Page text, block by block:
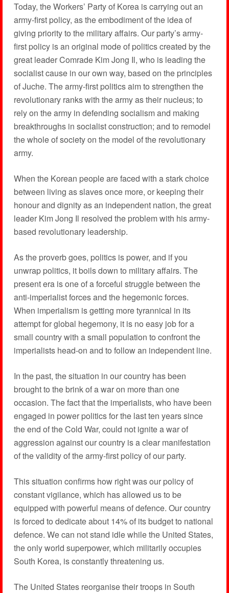
Today, the Workers’ Party of Korea is carrying out an
army-first policy, as the embodiment of the idea of
giving priority to the military affairs. Our party’s army-
first policy is an original mode of politics created by the
great leader Comrade Kim Jong Il, who is leading the
socialist cause in our own way, based on the principles
of Juche. The army-first politics aim to strengthen the
revolutionary ranks with the army as their nucleus; to
rely on the army in defending socialism and making
breakthroughs in socialist construction; and to remodel
the whole of society on the model of the revolutionary
army.
When the Korean people are faced with a stark choice
between living as slaves once more, or keeping their
honour and dignity as an independent nation, the great
leader Kim Jong Il resolved the problem with his army-
based revolutionary leadership.
As the proverb goes, politics is power, and if you
unwrap politics, it boils down to military affairs. The
present era is one of a forceful struggle between the
anti-imperialist forces and the hegemonic forces.
When imperialism is getting more tyrannical in its
attempt for global hegemony, it is no easy job for a
small country with a small population to confront the
imperialists head-on and to follow an independent line.
In the past, the situation in our country has been
brought to the brink of a war on more than one
occasion. The fact that the imperialists, who have been
engaged in power politics for the last ten years since
the end of the Cold War, could not ignite a war of
aggression against our country is a clear manifestation
of the validity of the army-first policy of our party.
This situation confirms how right was our policy of
constant vigilance, which has allowed us to be
equipped with powerful means of defence. Our country
is forced to dedicate about 14% of its budget to national
defence. We can not stand idle while the United States,
the only world superpower, which militarily occupies
South Korea, is constantly threatening us.
The United States reorganise their troops in South